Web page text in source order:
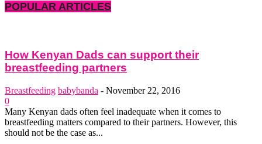
POPULAR ARTICLES
How Kenyan Dads can support their
breastfeeding partners
Breastfeeding babybanda - November 22, 2016
0
Many Kenyan dads often feel inadequate when it comes to
breastfeeding matters compared to their partners. However, this
should not be the case as...